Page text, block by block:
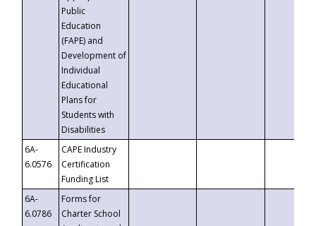
Public
Education
(FAPE) and
Development of
Individual
Educational
Plans for
Students with
Disabilities
6A-
6.0576
CAPE Industry
Certification
Funding List
6A-
6.0786
Forms for
Charter School